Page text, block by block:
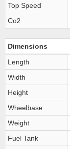
Top Speed
Co2
Dimensions
Length
Width
Height
Wheelbase
Weight
Fuel Tank